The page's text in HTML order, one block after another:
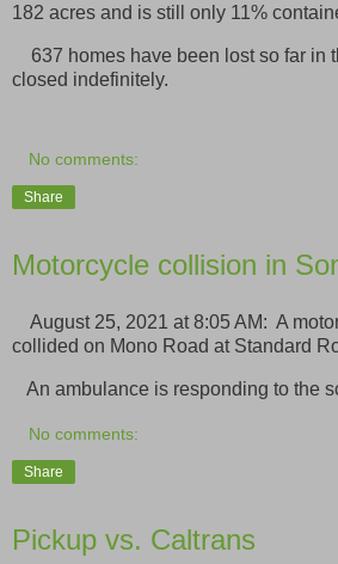
182 acres and is still only 11%
637 homes have been lost so far in
closed indefinitely.
No comments:
Share
Motorcycle collision in
August 25, 2021 at 8:05 AM: A
collided on Mono Road at Standard
An ambulance is responding to the
No comments:
Share
Pickup vs. Caltrans